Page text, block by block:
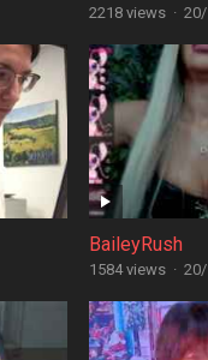
2218 views ·
BaileyRush
1584 views ·